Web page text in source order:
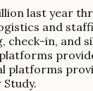
last year
and
in, and
platforms